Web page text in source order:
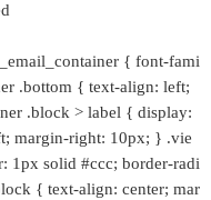
{ font-fami
.bottom { text-align: left;
.block > label { display:
margin-right: 10px; } .vie
1px solid #ccc; border-radi
{ text-align: center; mar